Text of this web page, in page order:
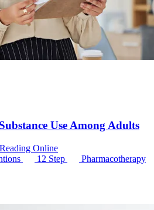
Use Among Adults
Reading Online
12 Step
Pharmacotherapy